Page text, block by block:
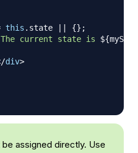
this . state {} ;
The current state is ${
div>
assigned directly. Use